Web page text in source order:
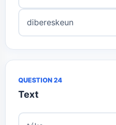
dibereskeun
QUESTION 24
Text